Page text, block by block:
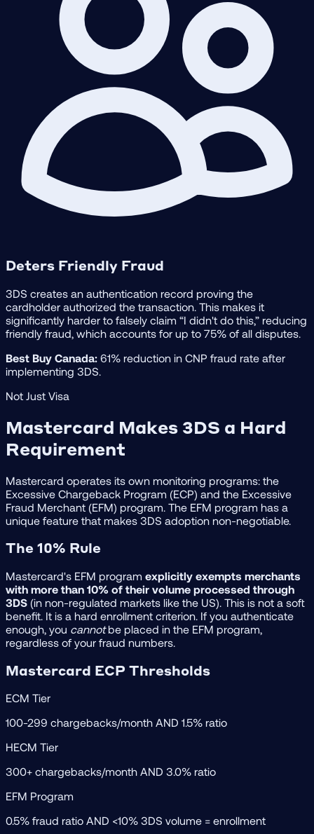
Deters Friendly Fraud
3DS creates an authentication record proving the
cardholder authorized the transaction. This makes it
significantly harder to falsely claim “I didn't do this,” reducing
friendly fraud, which accounts for up to 75% of all disputes.
Best Buy Canada: 61% reduction in CNP fraud rate after
implementing 3DS.
Not Just Visa
Mastercard Makes 3DS a Hard
Requirement
Mastercard operates its own monitoring programs: the
Excessive Chargeback Program (ECP) and the Excessive
Fraud Merchant (EFM) program. The EFM program has a
unique feature that makes 3DS adoption non-negotiable.
The 10% Rule
Mastercard's EFM program explicitly exempts merchants
with more than 10% of their volume processed through
3DS (in non-regulated markets like the US). This is not a soft
benefit. It is a hard enrollment criterion. If you authenticate
enough, you cannotbe placed in the EFM program,
regardless of your fraud numbers.
Mastercard ECP Thresholds
ECM Tier
100-299 chargebacks/month AND 1.5% ratio
HECM Tier
300+ chargebacks/month AND 3.0% ratio
EFM Program
0.5% fraud ratio AND <10% 3DS volume = enrollment